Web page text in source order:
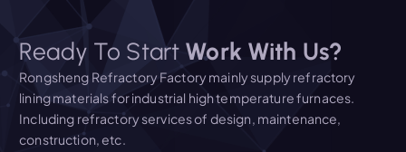
Ready To Start Work With Us?
Rongsheng Refractory Factory mainly supply refractory
lining materials for industrial high temperature furnaces.
Including refractory services of design, maintenance,
construction, etc.